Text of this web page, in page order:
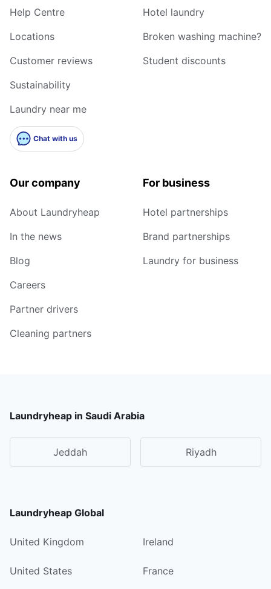
Help Centre
Locations
Customer reviews
Sustainability
Laundry near me
Chat with us
Hotel laundry
Broken washing machine?
Student discounts
Our company
About Laundryheap
In the news
Blog
Careers
Partner drivers
Cleaning partners
For business
Hotel partnerships
Brand partnerships
Laundry for business
Laundryheap in Saudi Arabia
Jeddah Riyadh
Laundryheap Global
United Kingdom Ireland
United States France